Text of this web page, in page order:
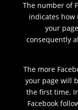
The number of
indicates how
your
consequently
The more
your page will
the first time.
Facebook